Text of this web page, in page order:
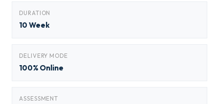
DURATION
10 Week
DELIVERY MODE
100% Online
ASSESSMENT